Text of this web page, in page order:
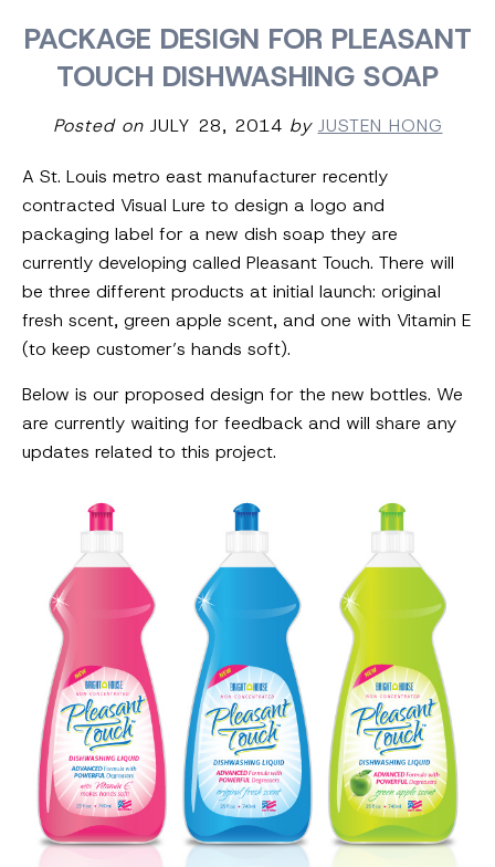
PACKAGE DESIGN FOR PLEASANT
TOUCH DISHWASHING SOAP
Posted onJULY 28, 2014 by JUSTEN HONG
A St. Louis metro east manufacturer recently
contracted Visual Lure to design a logo and
packaging label for a new dish soap they are
currently developing called Pleasant Touch. There will
be three different products at initial launch: original
fresh scent, green apple scent, and one with Vitamin E
(to keep customer’s hands soft).
Below is our proposed design for the new bottles. We
are currently waiting for feedback and will share any
updates related to this project.